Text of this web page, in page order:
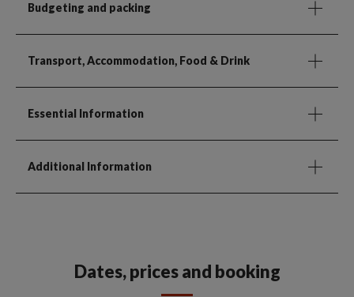
Budgeting and packing
Transport, Accommodation, Food & Drink
Essential Information
Additional Information
Dates, prices and booking